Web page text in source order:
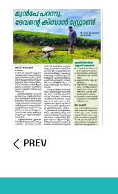
PREV